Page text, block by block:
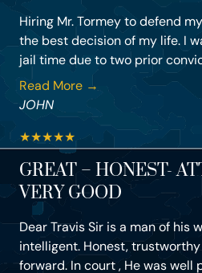
Hiring Mr. Tormey to defend
the best decision of my life. I
jail time due to two prior
Read More →
JOHN
★★★★★
GREAT – HONEST-
VERY GOOD
Dear Travis Sir is a man of his
intelligent. Honest,
forward. In court , He was well